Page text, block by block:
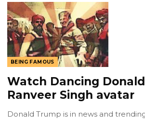
BEING FAMOUS
Watch Dancing
Ranveer Singh avatar
Donald Trump is in news and